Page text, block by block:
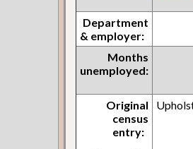
Department
& employer:
Months
unemployed:
Original
census
entry: